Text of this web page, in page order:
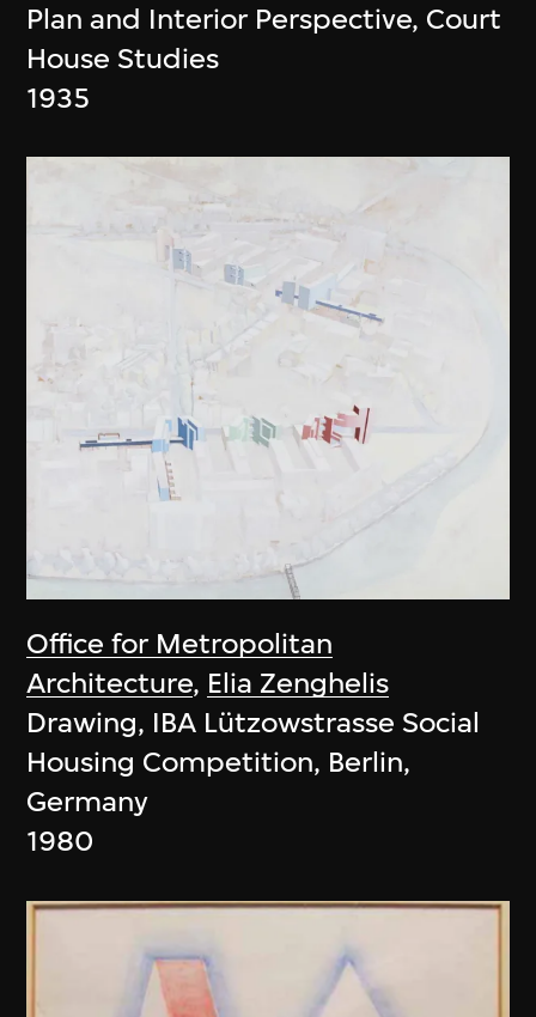
Plan and Interior Perspective, Court
House Studies
1935
Office for Metropolitan
Architecture, Elia Zenghelis
Drawing, IBA Lützowstrasse Social
Housing Competition, Berlin,
Germany
1980